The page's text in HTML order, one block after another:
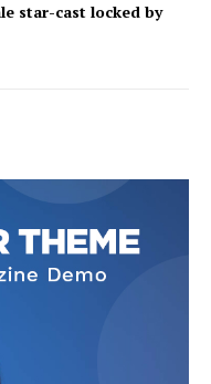
star-cast locked by